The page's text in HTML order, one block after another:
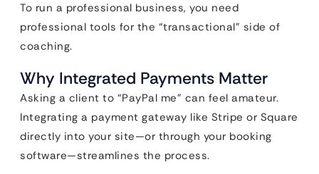
To run a professional business, you need
professional tools for the “transactional” side of
coaching.
Why Integrated Payments Matter
Asking a client to “PayPal me” can feel amateur.
Integrating a payment gateway like Stripe or Square
directly into your site—or through your booking
software—streamlines the process.